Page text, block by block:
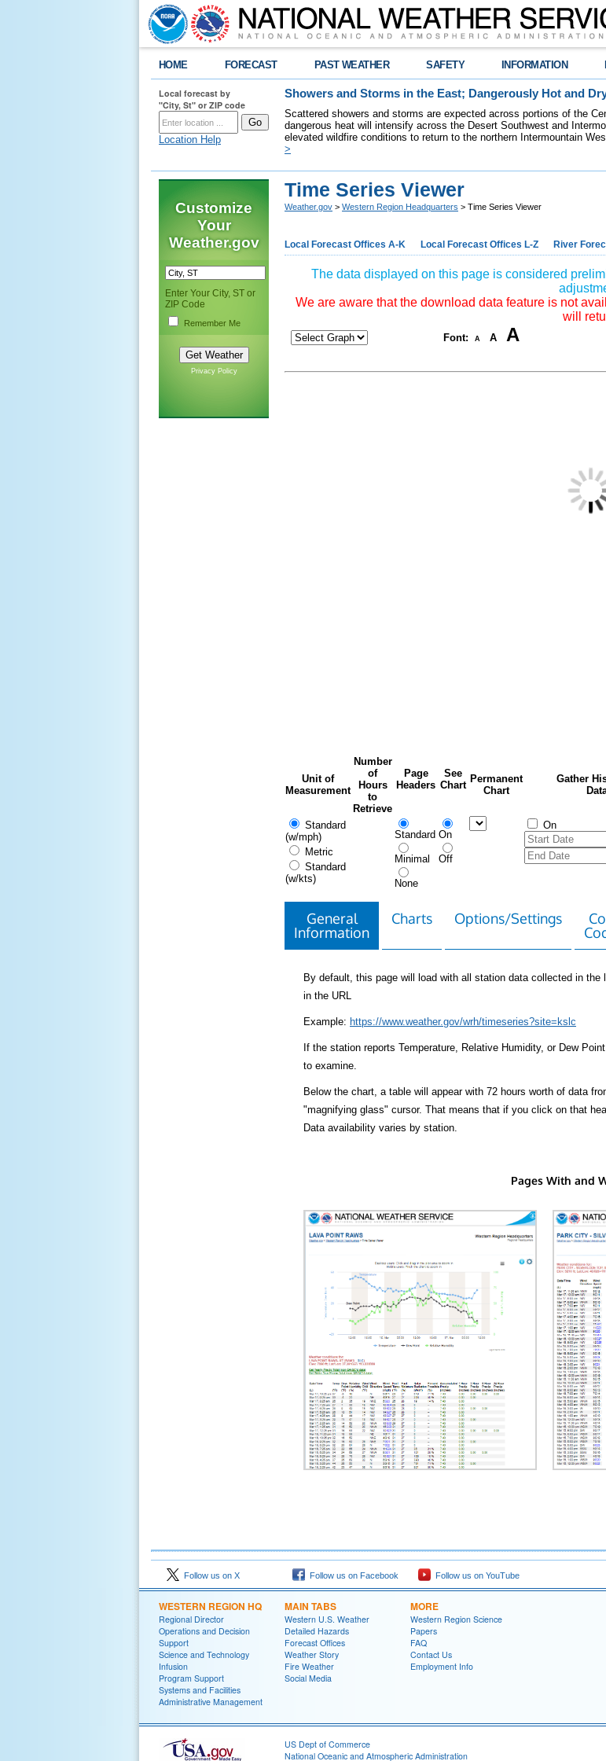
HOME FORECAST PAST WEATHER SAFETY INFORMATION
Local forecast by
"City, St" or ZIP code
Location Help
Showers and Storms in the East; Dangerously Hot and
Scattered showers and storms are expected across portions of the
dangerous heat will intensify across the Desert Southwest and
elevated wildfire conditions to return to the northern Intermountain
>
Customize
Your
Weather.gov
Enter Your City, ST or
ZIP Code
Remember Me
Privacy Policy
Time Series Viewer
Weather.gov > Western Region Headquarters > Time Series Viewer
Local Forecast Offices A-K Local Forecast Offices L-Z River
The data displayed on this page is considered
We are aware that the download data feature is not
will
Font: A A A
Unit of
Measurement
Number
of
Hours
to
Retrieve
Page
Headers
See
Chart
Permanent
Chart
Gather
Standard
(w/mph)
Metric
Standard
(w/kts)
Standard
Minimal
None
On
Off
On
General
Information
Charts Options/Settings
By default, this page will load with all station data collected in
in the URL
Example: https://www.weather.gov/wrh/timeseries?site=kslc
If the station reports Temperature, Relative Humidity, or Dew
to examine.
Below the chart, a table will appear with 72 hours worth of data
"magnifying glass" cursor. That means that if you click on that
Data availability varies by station.
Pages With and
Follow us on X Follow us on Facebook Follow us on YouTube
WESTERN REGION HQ
Regional Director
Operations and Decision
Support
Science and Technology
Infusion
Program Support
Systems and Facilities
Administrative Management
MAIN TABS
Western U.S. Weather
Detailed Hazards
Forecast Offices
Weather Story
Fire Weather
Social Media
MORE
Western Region Science
Papers
FAQ
Contact Us
Employment Info
US Dept of Commerce
National Oceanic and Atmospheric Administration